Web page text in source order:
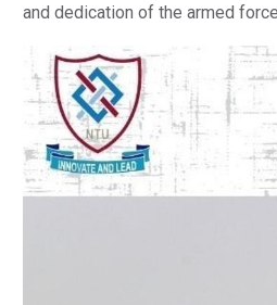
and dedication of the armed